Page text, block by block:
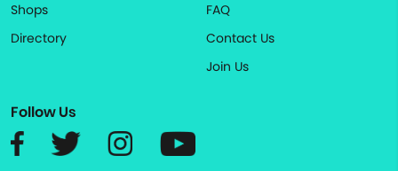
Shops
Directory
FAQ
Contact Us
Join Us
Follow Us